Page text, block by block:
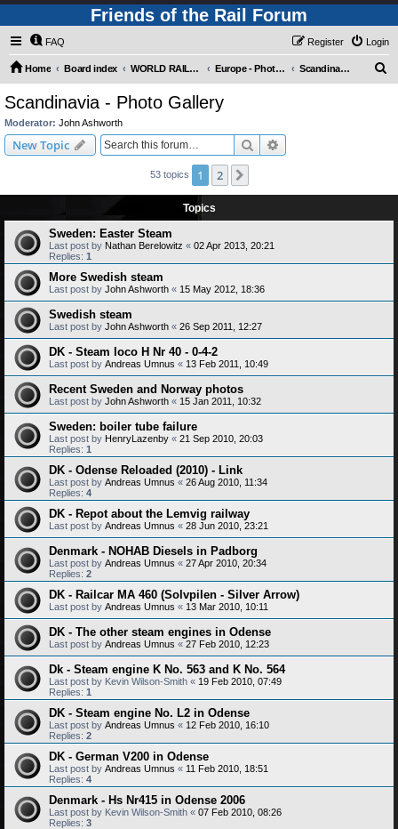
Friends of the Rail Forum
FAQ Login
Register
Home Board index WORLD RAILWAYS - EUROPE (Requires Registration) Europe - Photo Gallery Scandinavia - Photo Gallery
Scandinavia - Photo Gallery
Moderator: John Ashworth
New Topic Search
53 topics 1 2
Topics
Sweden: Easter Steam
Last post by Nathan Berelowitz « 02 Apr 2013, 20:21
Replies: 1
More Swedish steam
Last post by John Ashworth « 15 May 2012, 18:36
Swedish steam
Last post by John Ashworth « 26 Sep 2011, 12:27
DK - Steam loco H Nr 40 - 0-4-2
Last post by Andreas Umnus « 13 Feb 2011, 10:49
Recent Sweden and Norway photos
Last post by John Ashworth « 15 Jan 2011, 10:32
Sweden: boiler tube failure
Last post by HenryLazenby « 21 Sep 2010, 20:03
Replies: 1
DK - Odense Reloaded (2010) - Link
Last post by Andreas Umnus « 26 Aug 2010, 11:34
Replies: 4
DK - Repot about the Lemvig railway
Last post by Andreas Umnus « 28 Jun 2010, 23:21
Denmark - NOHAB Diesels in Padborg
Last post by Andreas Umnus « 27 Apr 2010, 20:34
Replies: 2
DK - Railcar MA 460 (Solvpilen - Silver Arrow)
Last post by Andreas Umnus « 13 Mar 2010, 10:11
DK - The other steam engines in Odense
Last post by Andreas Umnus « 27 Feb 2010, 12:23
Dk - Steam engine K No. 563 and K No. 564
Last post by Kevin Wilson-Smith « 19 Feb 2010, 07:49
Replies: 1
DK - Steam engine No. L2 in Odense
Last post by Andreas Umnus « 12 Feb 2010, 16:10
Replies: 2
DK - German V200 in Odense
Last post by Andreas Umnus « 11 Feb 2010, 18:51
Replies: 4
Denmark - Hs Nr415 in Odense 2006
Last post by Kevin Wilson-Smith « 07 Feb 2010, 08:26
Replies: 3